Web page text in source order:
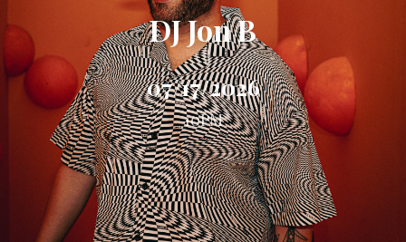
DJ Jon B
07/17/2026
10PM